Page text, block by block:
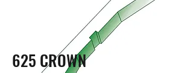
625 CROWN